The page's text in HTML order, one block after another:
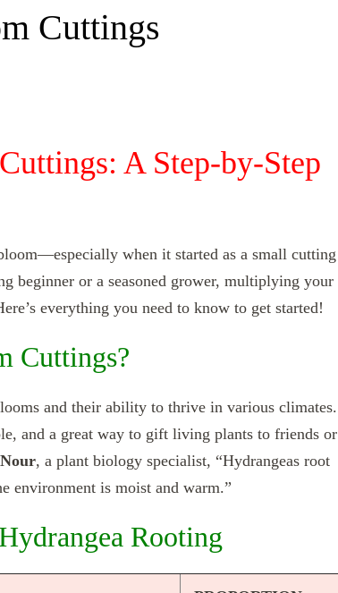
Cuttings
A Step-by-Step
when it started as a small cutting
beginner or a seasoned grower, multiplying your
everything you need to know to get started!
Cuttings?
and their ability to thrive in various climates.
and a great way to gift living plants to friends or
, a plant biology specialist, “Hydrangeas root
environment is moist and warm.”
Rooting